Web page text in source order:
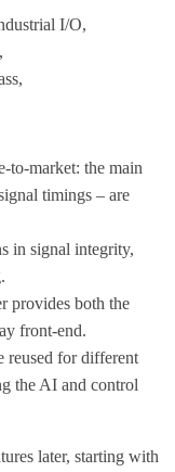
I/O,
to-market: the main
timings – are
in signal integrity,
provides both the
front-end.
reused for different
the AI and control
later, starting with